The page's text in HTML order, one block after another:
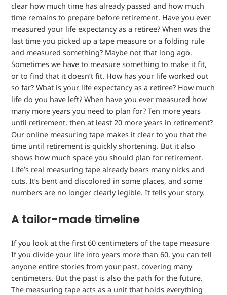
clear how much time has already passed and how much
time remains to prepare before retirement. Have you ever
measured your life expectancy as a retiree? When was the
last time you picked up a tape measure or a folding rule
and measured something? Maybe not that long ago.
Sometimes we have to measure something to make it fit,
or to find that it doesn’t fit. How has your life worked out
so far? What is your life expectancy as a retiree? How much
life do you have left? When have you ever measured how
many more years you need to plan for? Ten more years
until retirement, then at least 20 more years in retirement?
Our online measuring tape makes it clear to you that the
time until retirement is quickly shortening. But it also
shows how much space you should plan for retirement.
Life’s real measuring tape already bears many nicks and
cuts. It’s bent and discolored in some places, and some
numbers are no longer clearly legible. It tells your story.
A tailor-made timeline
If you look at the first 60 centimeters of thetape measure
If you divide your life into years more than 60, you can tell
anyone entire stories from your past, covering many
centimeters. But the past is also the path for the future.
The measuring tape acts as a unit that holds everything